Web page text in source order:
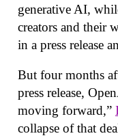
generative AI,
creators and their
in a press release
But four months
press release,
moving forward,”
collapse of that